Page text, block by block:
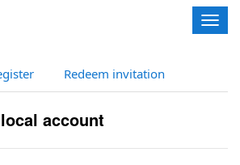
Redeem invitation
account